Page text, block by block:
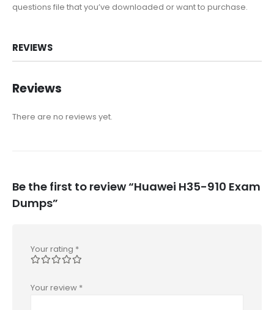
questions file that you’ve downloaded or want to purchase.
REVIEWS
Reviews
There are no reviews yet.
Be the first to review “Huawei H35-910 Exam
Dumps”
Your rating *
Your review *